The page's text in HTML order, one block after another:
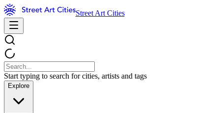
Street Art Cities
Start typing to search for cities, artists and tags
Explore